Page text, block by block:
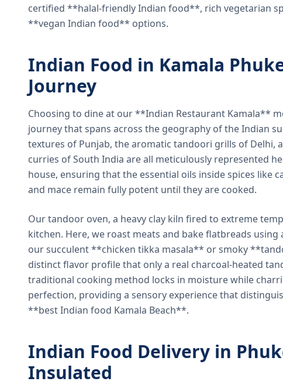
certified **halal-friendly Indian food**, rich vegetarian
**vegan Indian food** options.
Indian Food in Kamala
Journey
Choosing to dine at our **Indian Restaurant Kamala**
journey that spans across the geography of the Indian
textures of Punjab, the aromatic tandoori grills of Delhi,
curries of South India are all meticulously represented
house, ensuring that the essential oils inside spices like
and mace remain fully potent until they are cooked.
Our tandoor oven, a heavy clay kiln fired to extreme
kitchen. Here, we roast meats and bake flatbreads
our succulent **chicken tikka masala** or smoky
distinct flavor profile that only a real charcoal-heated
traditional cooking method locks in moisture while
perfection, providing a sensory experience that
**best Indian food Kamala Beach**.
Indian Food Delivery in
Insulated